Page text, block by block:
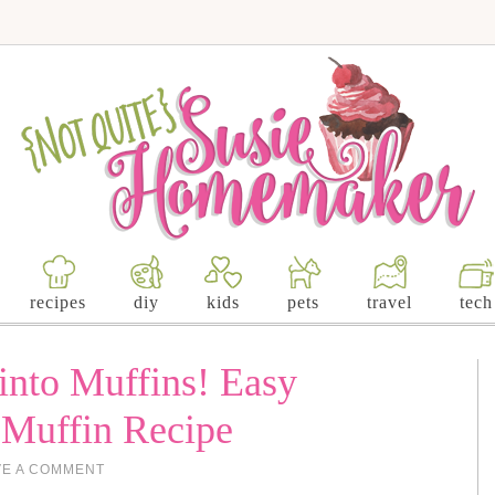
recipes diy kids pets travel tech
Muffins! Easy
Recipe
A COMMENT